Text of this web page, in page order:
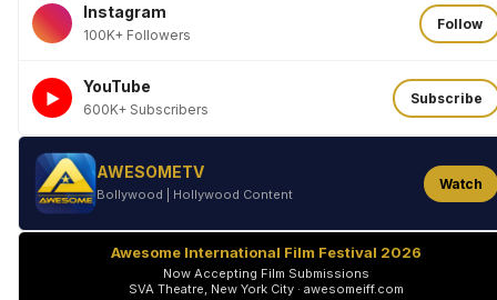
Instagram
100K+ Followers
Follow
►
YouTube
600K+ Subscribers
Subscribe
AWESOMETV
Bollywood | Hollywood Content
Watch
Awesome International Film Festival 2026
Now Accepting Film Submissions
SVA Theatre, New York City · awesomeiff.com